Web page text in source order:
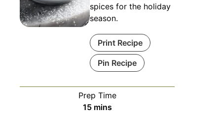
spices for the holiday
season.
Print Recipe
Pin Recipe
Prep Time
15 mins